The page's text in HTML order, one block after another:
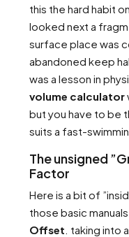
this the hard habit
looked next a
surface place was
abandoned keep
was a lesson in
volume calculator
but you have to be
suits a fast-
The unsigned
Factor
Here is a bit of
those basic
Offset . taking into